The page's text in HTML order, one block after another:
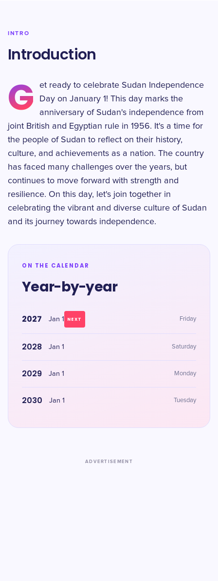
INTRO
Introduction
G
et ready to celebrate Sudan Independence
Day on January 1! This day marks the
anniversary of Sudan's independence from
joint British and Egyptian rule in 1956. It's a time for
the people of Sudan to reflect on their history,
culture, and achievements as a nation. The country
has faced many challenges over the years, but
continues to move forward with strength and
resilience. On this day, let's join together in
celebrating the vibrant and diverse culture of Sudan
and its journey towards independence.
ON THE CALENDAR
Year-by-year
2027 Jan 1 NEXT Friday
2028 Jan 1 Saturday
2029 Jan 1 Monday
2030 Jan 1 Tuesday
ADVERTISEMENT